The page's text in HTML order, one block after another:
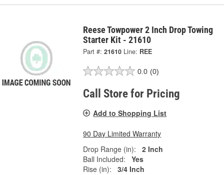
Reese Towpower 2 Inch Drop Towing
Starter Kit - 21610
Part #: 21610 Line: REE
0.0 (0)
Call Store for Pricing
Add to Shopping List
90 Day Limited Warranty
Drop Range (in):
2 Inch
Ball Included:
Yes
Rise (in):
3/4 Inch